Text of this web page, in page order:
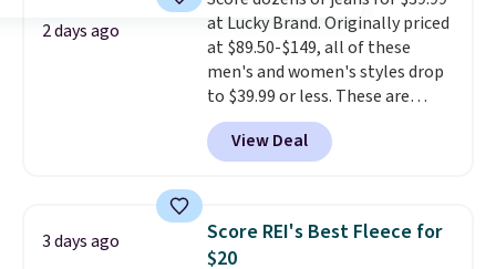
2 days ago
at Lucky Brand. Originally priced
at $89.50-$149, all of these
men's and women's styles drop
to $39.99 or less. These are
typically the lowest prices we
ever see, and they usually go for
$10-$30 more per pair.
for their ultra-soft, broken-in
feel right from the first wear,
View Deal
3 days ago
Score REI's Best Fleece for
$20